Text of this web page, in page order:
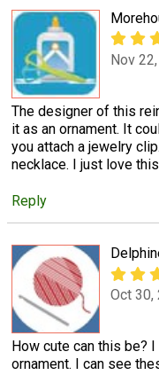
Nov
The designer of this
it as an ornament. It
you attach a jewelry
necklace. I just love
Reply
Oct 30,
How cute can this be?
ornament. I can see